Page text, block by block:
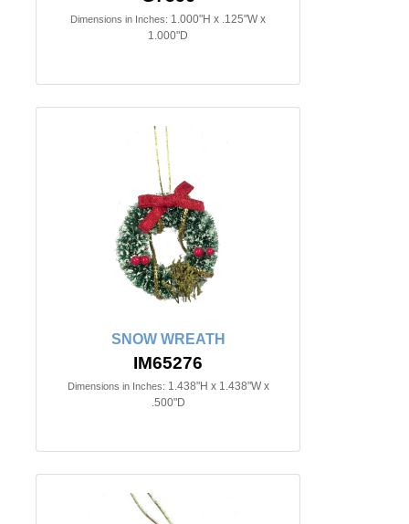
Dimensions in Inches: 1.000"H x .125"W x
1.000"D
SNOW WREATH
IM65276
Dimensions in Inches: 1.438"H x 1.438"W x
.500"D